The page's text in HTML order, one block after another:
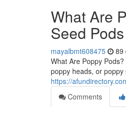
What Are
Seed
mayalbmt608475 89
What Are Poppy
poppy heads, or
https://
Comments